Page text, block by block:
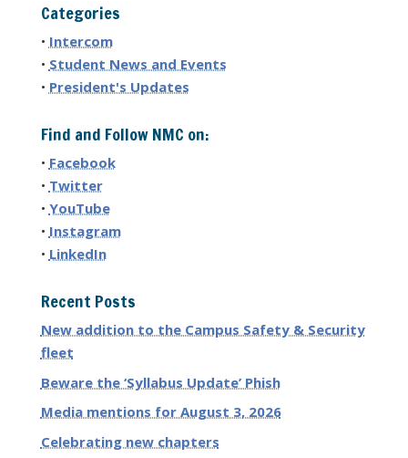
Categories
• Intercom
• Student News and Events
• President's Updates
Find and Follow NMC on:
• Facebook
• Twitter
• YouTube
• Instagram
• LinkedIn
Recent Posts
New addition to the Campus Safety & Security
fleet
Beware the ‘Syllabus Update’ Phish
Media mentions for August 3, 2026
Celebrating new chapters